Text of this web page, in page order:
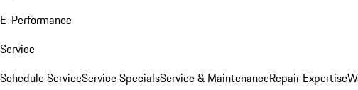
E-Performance
Service
Schedule ServiceService SpecialsService & MaintenanceRepair Expertise